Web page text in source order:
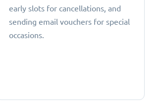
early slots for cancellations, and
sending email vouchers for special
occasions.